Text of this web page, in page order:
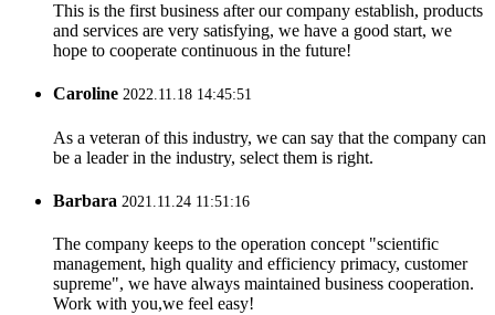
This is the first business after our company establish, products
and services are very satisfying, we have a good start, we
hope to cooperate continuous in the future!
Caroline 2022.11.18 14:45:51
As a veteran of this industry, we can say that the company can
be a leader in the industry, select them is right.
Barbara 2021.11.24 11:51:16
The company keeps to the operation concept "scientific
management, high quality and efficiency primacy, customer
supreme", we have always maintained business cooperation.
Work with you,we feel easy!